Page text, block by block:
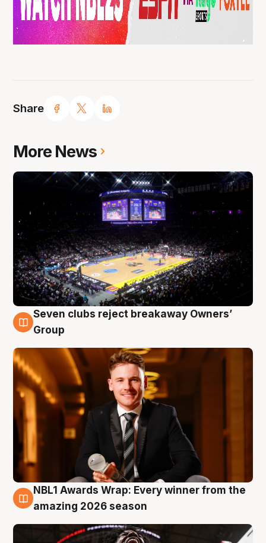
Share
More News
8 Aug
Seven clubs reject breakaway Owners’
Group
8 Aug
NBL1 Awards Wrap: Every winner from the
amazing 2026 season